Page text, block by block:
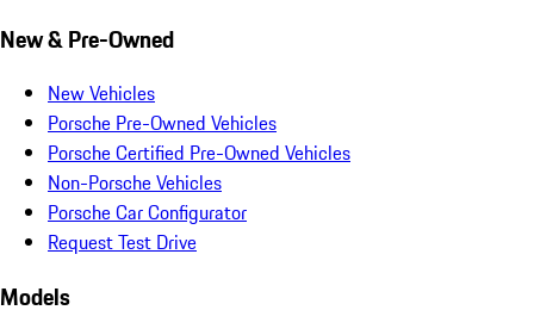
New & Pre-Owned
New Vehicles
Porsche Pre-Owned Vehicles
Porsche Certified Pre-Owned Vehicles
Non-Porsche Vehicles
Porsche Car Configurator
Request Test Drive
Models